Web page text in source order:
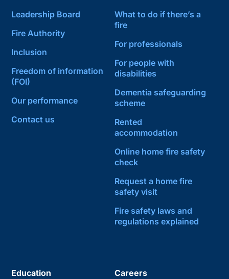
Leadership Board
Fire Authority
Inclusion
Freedom of information
(FOI)
Our performance
Contact us
What to do if there’s a
fire
For professionals
For people with
disabilities
Dementia safeguarding
scheme
Rented
accommodation
Online home fire safety
check
Request a home fire
safety visit
Fire safety laws and
regulations explained
Education
Careers